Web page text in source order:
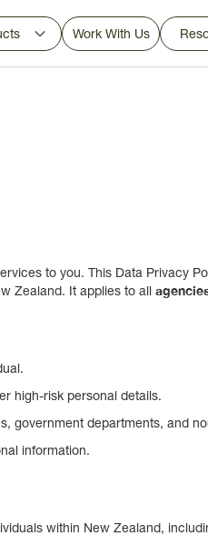
to you. This Data Privacy
Zealand. It applies to all
high-risk personal details.
government departments, and
information.
within New Zealand,
Work With Us